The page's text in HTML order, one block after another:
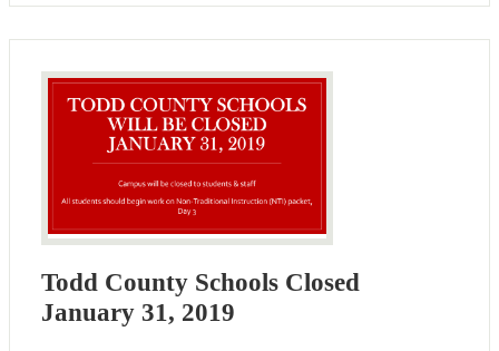
Todd County Schools Closed
January 31, 2019